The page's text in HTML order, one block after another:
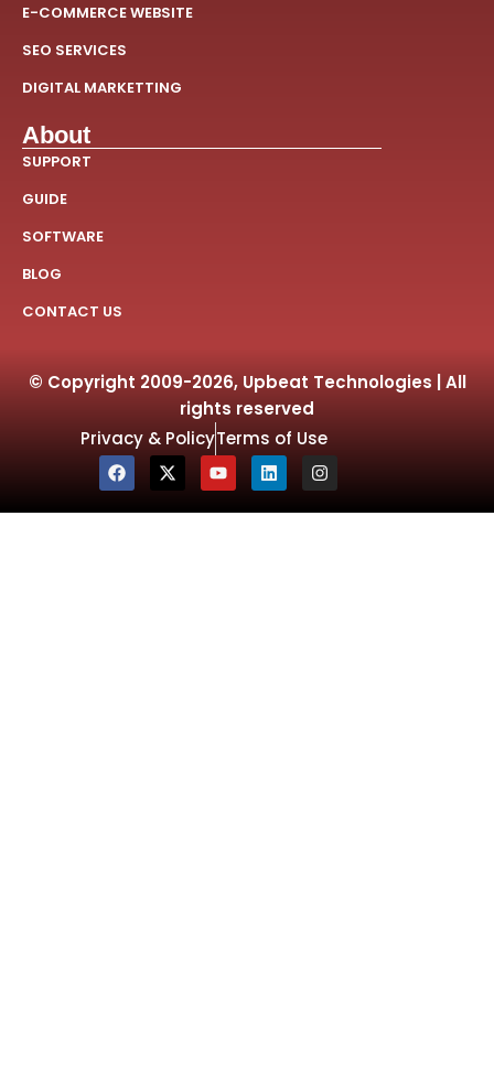
E-COMMERCE WEBSITE
SEO SERVICES
DIGITAL MARKETTING
About
SUPPORT
GUIDE
SOFTWARE
BLOG
CONTACT US
© Copyright 2009-2026, Upbeat Technologies | All
rights reserved
Privacy & PolicyTerms of Use